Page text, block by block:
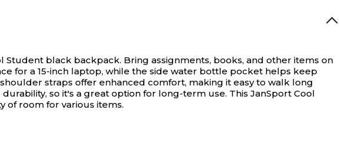
Student black backpack. Bring assignments, books, and other items on
for a 15-inch laptop, while the side water bottle pocket helps keep
straps offer enhanced comfort, making it easy to walk long
so it's a great option for long-term use. This JanSport Cool
of room for various items.